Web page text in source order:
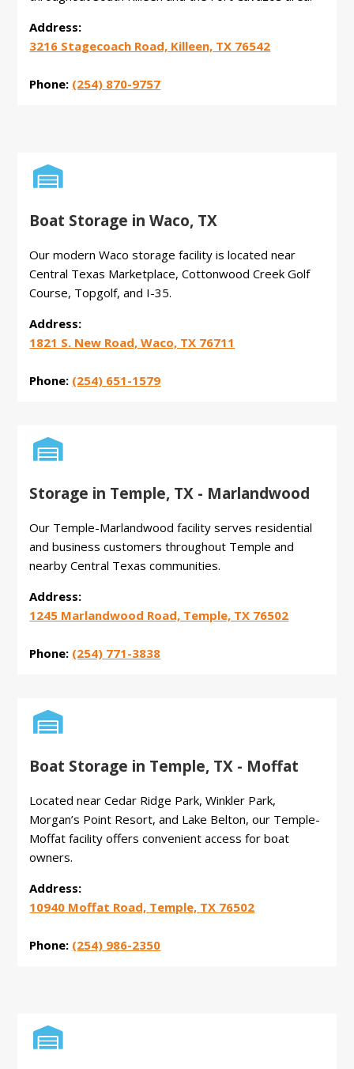
Address:
3216 Stagecoach Road, Killeen, TX 76542
Phone: (254) 870-9757

Boat Storage in Waco, TX
Our modern Waco storage facility is located near
Central Texas Marketplace, Cottonwood Creek Golf
Course, Topgolf, and I-35.
Address:
1821 S. New Road, Waco, TX 76711
Phone: (254) 651-1579

Storage in Temple, TX - Marlandwood
Our Temple-Marlandwood facility serves residential
and business customers throughout Temple and
nearby Central Texas communities.
Address:
1245 Marlandwood Road, Temple, TX 76502
Phone: (254) 771-3838

Boat Storage in Temple, TX - Moffat
Located near Cedar Ridge Park, Winkler Park,
Morgan’s Point Resort, and Lake Belton, our Temple-
Moffat facility offers convenient access for boat
owners.
Address:
10940 Moffat Road, Temple, TX 76502
Phone: (254) 986-2350
